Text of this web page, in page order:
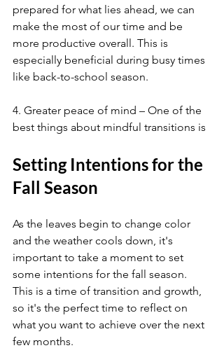
prepared for what lies ahead, we can
make the most of our time and be
more productive overall. This is
especially beneficial during busy times
like back-to-school season.
4. Greater peace of mind – One of the
best things about mindful transitions is
Setting Intentions for the
Fall Season
As the leaves begin to change color
and the weather cools down, it's
important to take a moment to set
some intentions for the fall season.
This is a time of transition and growth,
so it's the perfect time to reflect on
what you want to achieve over the next
few months.